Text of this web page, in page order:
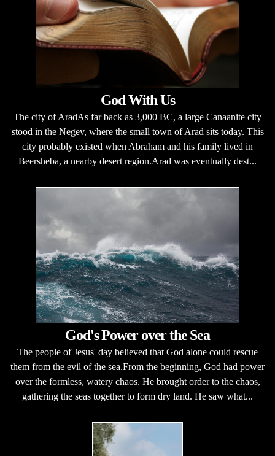
God With Us
The city of AradAs far back as 3,000 BC, a large Canaanite city
stood in the Negev, where the small town of Arad sits today. This
city probably existed when Abraham and his family lived in
Beersheba, a nearby desert region.Arad was eventually dest...
God's Power over the Sea
The people of Jesus' day believed that God alone could rescue
them from the evil of the sea.From the beginning, God had power
over the formless, watery chaos. He brought order to the chaos,
gathering the seas together to form dry land. He saw what...